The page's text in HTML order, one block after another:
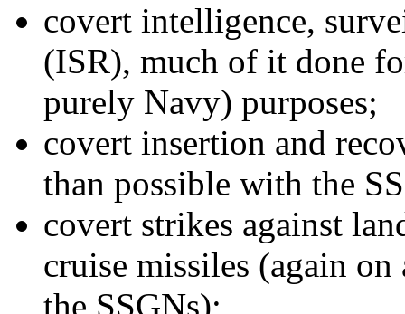
covert intelligence,
(ISR), much of it done
purely Navy) purposes;
covert insertion and
than possible with the
covert strikes against
cruise missiles (again
the SSGNs);